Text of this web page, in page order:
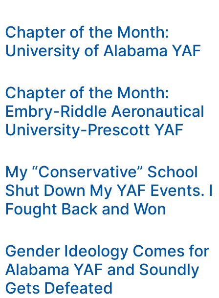
Chapter of the Month:
University of Alabama YAF
Chapter of the Month:
Embry-Riddle Aeronautical
University-Prescott YAF
My “Conservative” School
Shut Down My YAF Events. I
Fought Back and Won
Gender Ideology Comes for
Alabama YAF and Soundly
Gets Defeated